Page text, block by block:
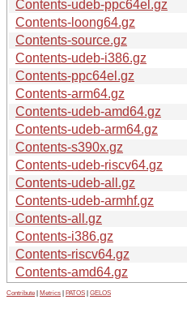
Contents-udeb-ppc64el.gz
Contents-loong64.gz
Contents-source.gz
Contents-udeb-i386.gz
Contents-ppc64el.gz
Contents-arm64.gz
Contents-udeb-amd64.gz
Contents-udeb-arm64.gz
Contents-s390x.gz
Contents-udeb-riscv64.gz
Contents-udeb-all.gz
Contents-udeb-armhf.gz
Contents-all.gz
Contents-i386.gz
Contents-riscv64.gz
Contents-amd64.gz
Contribute Metrics PATOS GELOS